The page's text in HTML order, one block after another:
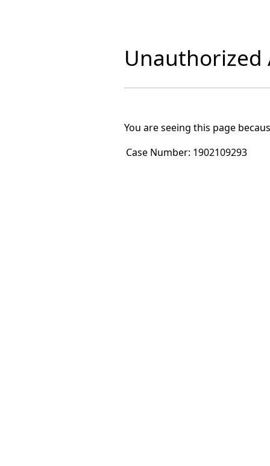
Unauthorized
You are seeing this page
Case Number: 1902109293